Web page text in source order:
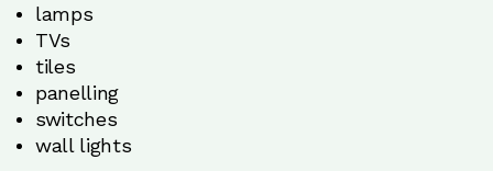
lamps
TVs
tiles
panelling
switches
wall lights